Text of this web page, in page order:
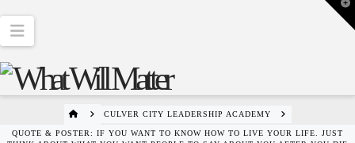
Navigation
HOMECULVER CITY LEADERSHIP ACADEMY
QUOTE & POSTER: IF YOU WANT TO KNOW HOW TO LIVE YOUR LIFE. JUST